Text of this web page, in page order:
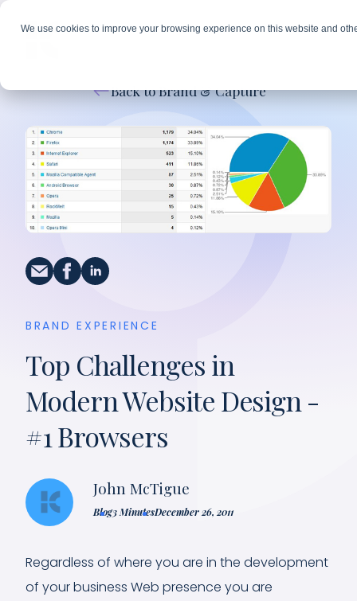
We use cookies to improve your browsing experience on this website and
Back to Brand & Capture
BRAND EXPERIENCE
Top Challenges in
Modern Website Design -
#1 Browsers
John McTigue
Blog3 MinutesDecember 26, 2011
Regardless of where you are in the development
of your business Web presence you are